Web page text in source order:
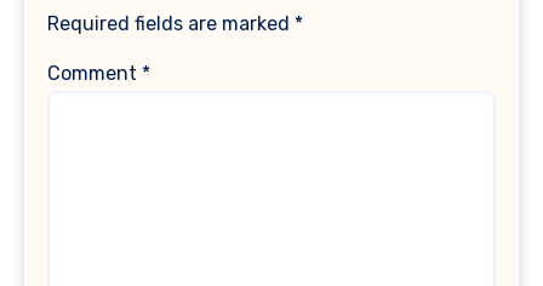
Required fields are marked *
Comment *